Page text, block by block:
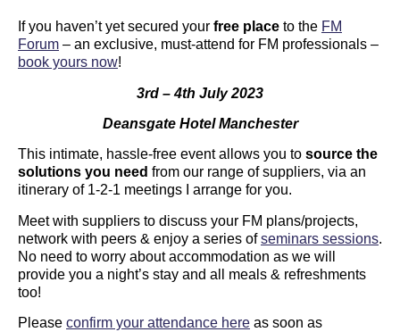
If you haven’t yet secured your free place to the FM
Forum – an exclusive, must-attend for FM professionals –
book yours now!
3rd – 4th July 2023
Deansgate Hotel Manchester
This intimate, hassle-free event allows you to source the
solutions you need from our range of suppliers, via an
itinerary of 1-2-1 meetings I arrange for you.
Meet with suppliers to discuss your FM plans/projects,
network with peers & enjoy a series ofseminars sessions.
No need to worry about accommodation as we will
provide you a night’s stay and all meals & refreshments
too!
Please confirm your attendance here as soon as